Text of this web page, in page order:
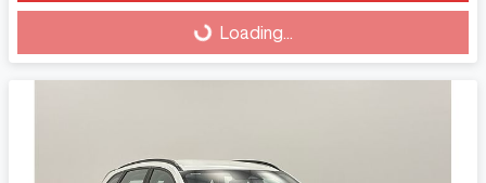
Loading...Loading...